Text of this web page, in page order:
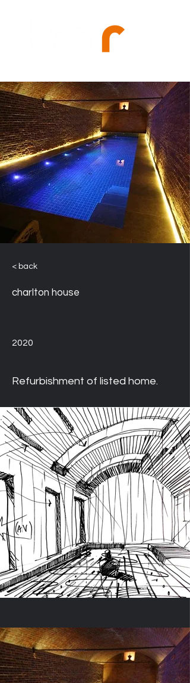
< back
charlton house
2020
Refurbishment of listed home.